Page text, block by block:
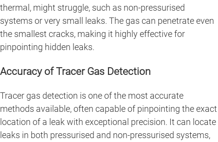
thermal, might struggle, such as non-pressurised
systems or very small leaks. The gas can penetrate even
the smallest cracks, making it highly effective for
pinpointing hidden leaks.
Accuracy of Tracer Gas Detection
Tracer gas detection is one of the most accurate
methods available, often capable of pinpointing the exact
location of a leak with exceptional precision. It can locate
leaks in both pressurised and non-pressurised systems,